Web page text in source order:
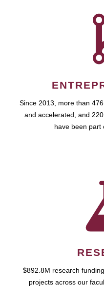
Since 2013, more than
and accelerated, and
have been part
$892.8M research
projects across our